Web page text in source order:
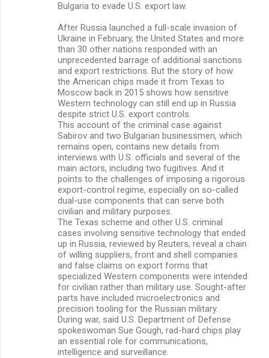
Bulgaria to evade U.S. export law.
After Russia launched a full-scale invasion of
Ukraine in February, the United States and more
than 30 other nations responded with an
unprecedented barrage of additional sanctions
and export restrictions. But the story of how
the American chips made it from Texas to
Moscow back in 2015 shows how sensitive
Western technology can still end up in Russia
despite strict U.S. export controls.
This account of the criminal case against
Sabirov and two Bulgarian businessmen, which
remains open, contains new details from
interviews with U.S. officials and several of the
main actors, including two fugitives. And it
points to the challenges of imposing a rigorous
export-control regime, especially on so-called
dual-use components that can serve both
civilian and military purposes.
The Texas scheme and other U.S. criminal
cases involving sensitive technology that ended
up in Russia, reviewed by Reuters, reveal a chain
of willing suppliers, front and shell companies
and false claims on export forms that
specialized Western components were intended
for civilian rather than military use. Sought-after
parts have included microelectronics and
precision tooling for the Russian military.
During war, said U.S. Department of Defense
spokeswoman Sue Gough, rad-hard chips play
an essential role for communications,
intelligence and surveillance.